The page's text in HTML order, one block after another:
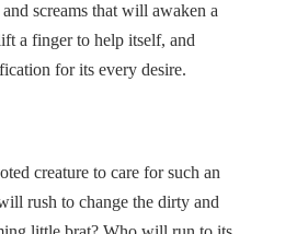
screams that will awaken a
a finger to help itself, and
for its every desire.
creature to care for such an
rush to change the dirty and